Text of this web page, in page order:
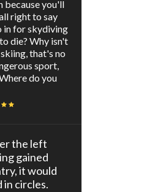
because you'll
right to say
in for skydiving
die? Why isn't
that's no
sport,
do you
the left
gained
it would
in circles.